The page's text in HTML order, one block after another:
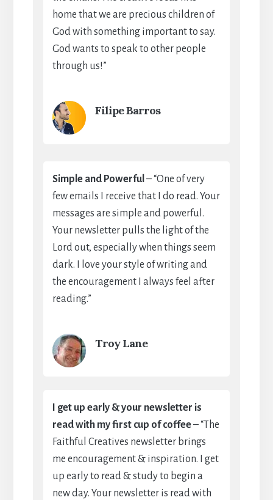
home that we are precious children of
God with something important to say.
God wants to speak to other people
through us!”
Filipe Barros
Simple and Powerful – “One of very
few emails I receive that I do read. Your
messages are simple and powerful.
Your newsletter pulls the light of the
Lord out, especially when things seem
dark. I love your style of writing and
the encouragement I always feel after
reading.”
Troy Lane
I get up early & your newsletter is
read with my first cup of coffee– “The
Faithful Creatives newsletter brings
me encouragement & inspiration. I get
up early to read & study to begin a
new day. Your newsletter is read with